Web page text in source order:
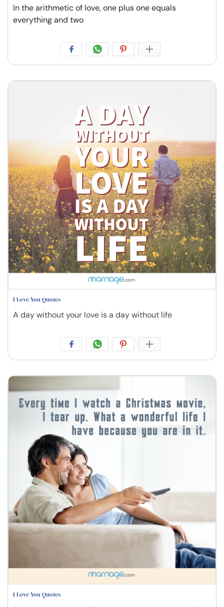
In the arithmetic of love, one plus one equals
everything and two
I Love You Quotes
A day without your love is a day without life
I Love You Quotes